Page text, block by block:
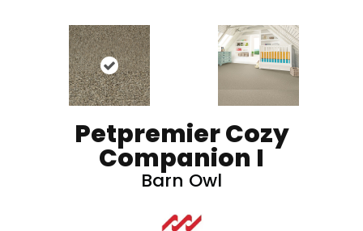
Petpremier Cozy
Companion I
Barn Owl